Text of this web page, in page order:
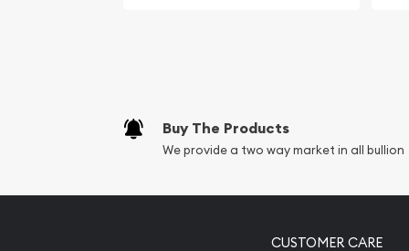
Buy The Products
We provide a two way market in all bullion
CUSTOMER CARE